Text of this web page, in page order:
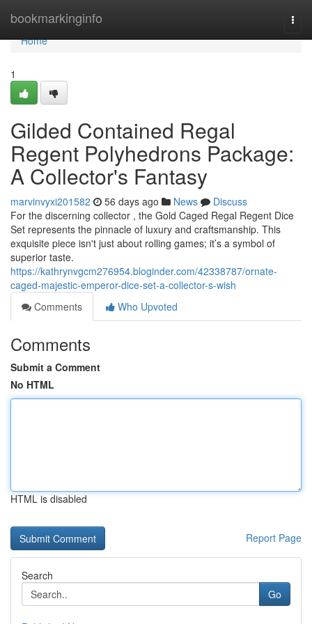
bookmarkinginfo
Home
Home
1
Gilded Contained Regal
Regent Polyhedrons Package:
A Collector's Fantasy
marvinvyxi201582 56 days ago News
Discuss
For the discerning collector , the Gold Caged Regal Regent Dice
Set represents the pinnacle of luxury and craftsmanship. This
exquisite piece isn't just about rolling games; it’s a symbol of
superior taste.
https://kathrynvgcm276954.bloginder.com/42338787/ornate-
caged-majestic-emperor-dice-set-a-collector-s-wish
Comments
Who Upvoted
Comments
Submit a Comment
No HTML
HTML is disabled
Report Page
Search
Go